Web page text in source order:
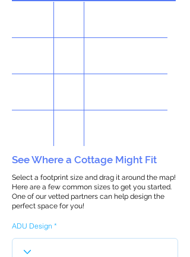
See Where a Cottage Might Fit
Select a footprint size and drag it around the map!
Here are a few common sizes to get you started.
One of our vetted partners can help design the
perfect space for you!
ADU Design